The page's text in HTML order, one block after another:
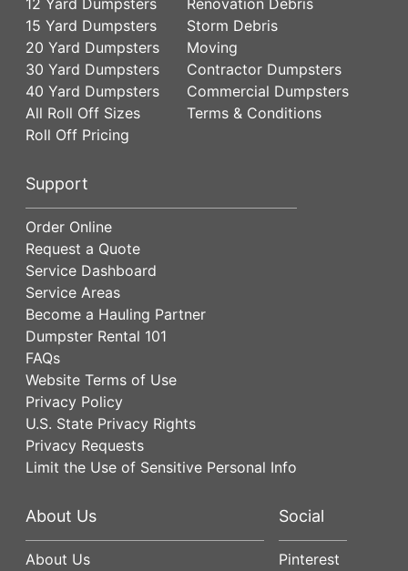
12 Yard Dumpsters
15 Yard Dumpsters
20 Yard Dumpsters
30 Yard Dumpsters
40 Yard Dumpsters
All Roll Off Sizes
Roll Off Pricing
Renovation Debris
Storm Debris
Moving
Contractor Dumpsters
Commercial Dumpsters
Terms & Conditions
Support
Order Online
Request a Quote
Service Dashboard
Service Areas
Become a Hauling Partner
Dumpster Rental 101
FAQs
Website Terms of Use
Privacy Policy
U.S. State Privacy Rights
Privacy Requests
Limit the Use of Sensitive Personal Info
About Us
About Us
Social
Pinterest